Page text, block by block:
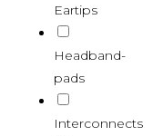
Eartips
Headband-
pads
Interconnects